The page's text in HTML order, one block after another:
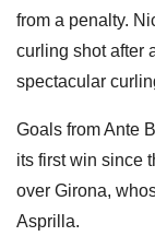
from a penalty.
curling shot after
spectacular
Goals from Ante
its first win since
over Girona,
Asprilla.